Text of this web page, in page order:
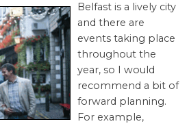
Belfast is a lively city
and there are
events taking place
throughout the
year, so I would
recommend a bit of
forward planning.
For example,